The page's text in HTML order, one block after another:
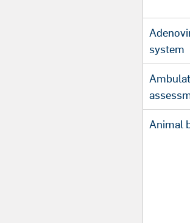
system
Animal